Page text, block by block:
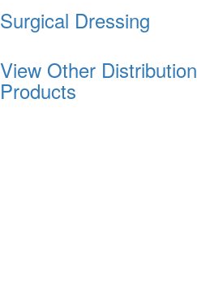
Surgical Dressing
View Other Distribution
Products